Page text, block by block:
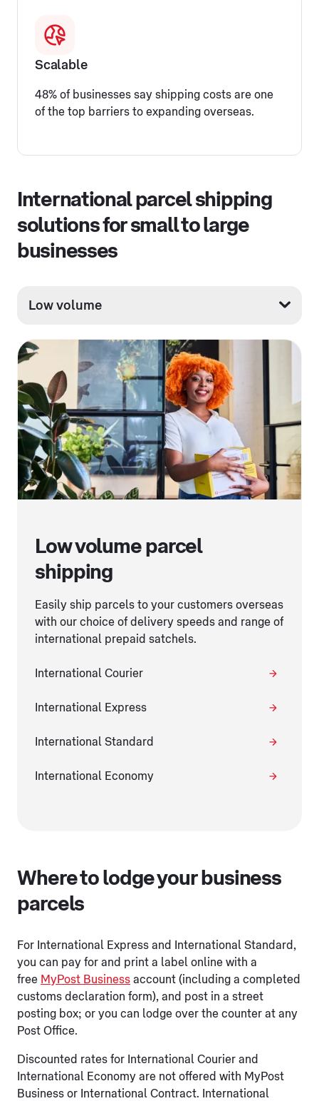
Scalable
48% of businesses say shipping costs are one
of the top barriers to expanding overseas.
International parcel shipping
solutions for small to large
businesses
Low volume parcel
shipping
Easily ship parcels to your customers overseas
with our choice of delivery speeds and range of
international prepaid satchels.
International Courier
International Express
International Standard
International Economy
Where to lodge your business
parcels
For International Express and International Standard,
you can pay for and print a label online with a
free MyPost Business account (including a completed
customs declaration form), and post in a street
posting box; or you can lodge over the counter at any
Post Office.
Discounted rates for International Courier and
International Economy are not offered with MyPost
Business or International Contract. International